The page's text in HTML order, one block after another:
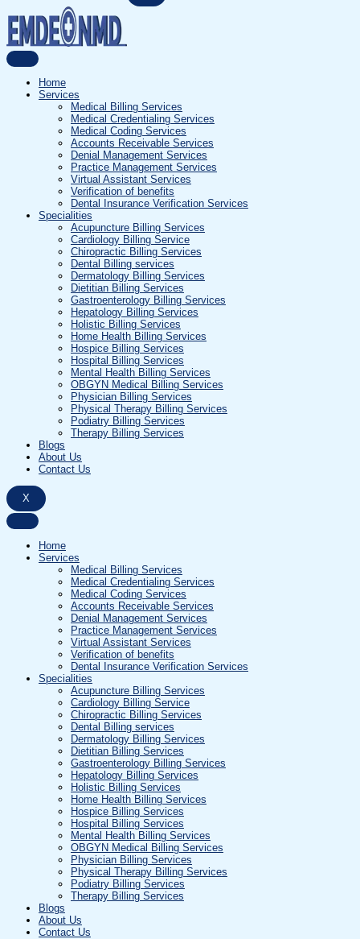
Home
Services
Medical Billing Services
Medical Credentialing Services
Medical Coding Services
Accounts Receivable Services
Denial Management Services
Practice Management Services
Virtual Assistant Services
Verification of benefits
Dental Insurance Verification Services
Specialities
Acupuncture Billing Services
Cardiology Billing Service
Chiropractic Billing Services
Dental Billing services
Dermatology Billing Services
Dietitian Billing Services
Gastroenterology Billing Services
Hepatology Billing Services
Holistic Billing Services
Home Health Billing Services
Hospice Billing Services
Hospital Billing Services
Mental Health Billing Services
OBGYN Medical Billing Services
Physician Billing Services
Physical Therapy Billing Services
Podiatry Billing Services
Therapy Billing Services
Blogs
About Us
Contact Us
X
Home
Services
Medical Billing Services
Medical Credentialing Services
Medical Coding Services
Accounts Receivable Services
Denial Management Services
Practice Management Services
Virtual Assistant Services
Verification of benefits
Dental Insurance Verification Services
Specialities
Acupuncture Billing Services
Cardiology Billing Service
Chiropractic Billing Services
Dental Billing services
Dermatology Billing Services
Dietitian Billing Services
Gastroenterology Billing Services
Hepatology Billing Services
Holistic Billing Services
Home Health Billing Services
Hospice Billing Services
Hospital Billing Services
Mental Health Billing Services
OBGYN Medical Billing Services
Physician Billing Services
Physical Therapy Billing Services
Podiatry Billing Services
Therapy Billing Services
Blogs
About Us
Contact Us